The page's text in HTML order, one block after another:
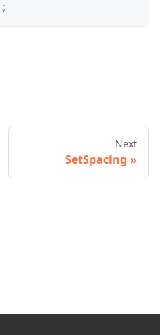
;
Next
SetSpacing